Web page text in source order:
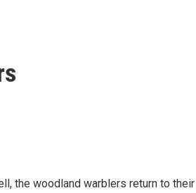
the woodland warblers return to their